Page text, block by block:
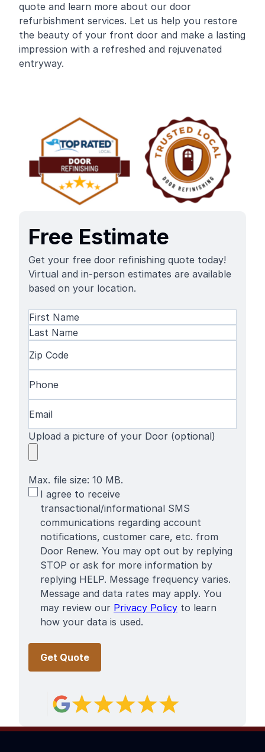
quote and learn more about our door
refurbishment services. Let us help you restore
the beauty of your front door and make a lasting
impression with a refreshed and rejuvenated
entryway.
Free Estimate
Get your free door refinishing quote today!
Virtual and in-person estimates are available
based on your location.
Name(Required)
First
Name
Code(Required)
Upload a picture of your Door (optional)
Max. file size: 10 MB.
SMS
Terms
I agree to receive
transactional/informational SMS
communications regarding account
notifications, customer care, etc. from
Door Renew. You may opt out by replying
STOP or ask for more information by
replying HELP. Message frequency varies.
Message and data rates may apply. You
may review our Privacy Policy to learn
how your data is used.